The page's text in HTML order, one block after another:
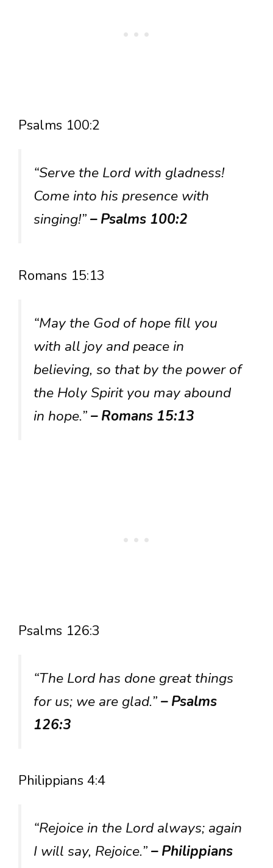
Psalms 100:2
“Serve the Lord with gladness!
Come into his presence with
singing!”– Psalms 100:2
Romans 15:13
“May the God of hope fill you
with all joy and peace in
believing, so that by the power of
the Holy Spirit you may abound
in hope.”– Romans 15:13
Psalms 126:3
“The Lord has done great things
for us; we are glad.”– Psalms
126:3
Philippians 4:4
“Rejoice in the Lord always; again
I will say, Rejoice.”– Philippians